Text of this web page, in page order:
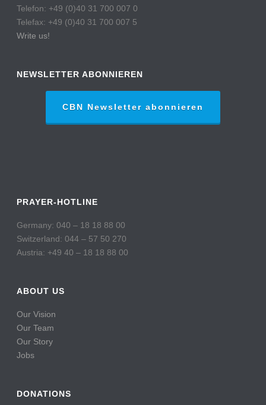
Telefon: +49 (0)40 31 700 007 0
Telefax: +49 (0)40 31 700 007 5
Write us!
NEWSLETTER ABONNIEREN
CBN Newsletter abonnieren
PRAYER-HOTLINE
Germany: 040 – 18 18 88 00
Switzerland: 044 – 57 50 270
Austria: +49 40 – 18 18 88 00
ABOUT US
Our Vision
Our Team
Our Story
Jobs
DONATIONS